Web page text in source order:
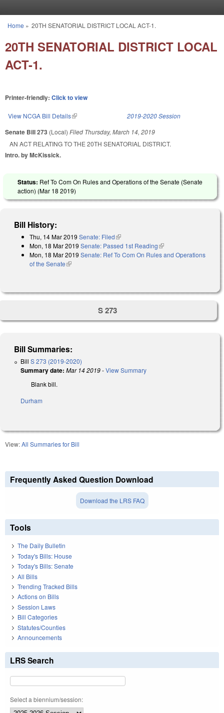
You are here
Home » 20TH SENATORIAL DISTRICT LOCAL ACT-1.
20TH SENATORIAL DISTRICT LOCAL
ACT-1.
Printer-friendly: Click to view
View NCGA Bill Details(link is external) 2019-2020 Session
Senate Bill 273 (Local) Filed Thursday, March 14, 2019
AN ACT RELATING TO THE 20TH SENATORIAL DISTRICT.
Intro. by McKissick.
Status: Ref To Com On Rules and Operations of the Senate (Senate
action) (Mar 18 2019)
Bill History:
Thu, 14 Mar 2019 Senate: Filed(link is external)
Mon, 18 Mar 2019 Senate: Passed 1st Reading(link is external)
Mon, 18 Mar 2019 Senate: Ref To Com On Rules and Operations
of the Senate(link is external)
S 273
Bill Summaries:
Bill S 273 (2019-2020)
Summary date: Mar 14 2019-View Summary
Blank bill.
Durham
View:All Summaries for Bill
Frequently Asked Question Download
Download the LRS FAQ
Tools
The Daily Bulletin
Today's Bills: House
Today's Bills: Senate
All Bills
Trending Tracked Bills
Actions on Bills
Session Laws
Bill Categories
Statutes/Counties
Announcements
LRS Search
Select a biennium/session: